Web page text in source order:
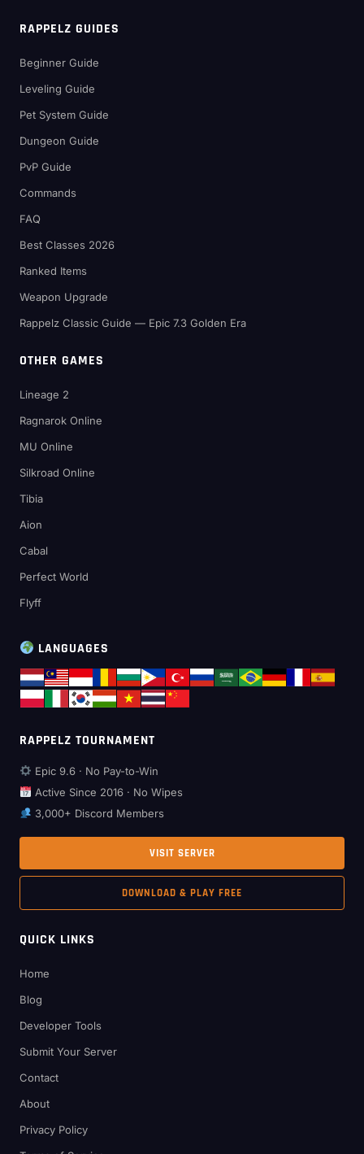
RAPPELZ GUIDES
Beginner Guide
Leveling Guide
Pet System Guide
Dungeon Guide
PvP Guide
Commands
FAQ
Best Classes 2026
Ranked Items
Weapon Upgrade
Rappelz Classic Guide — Epic 7.3 Golden Era
OTHER GAMES
Lineage 2
Ragnarok Online
MU Online
Silkroad Online
Tibia
Aion
Cabal
Perfect World
Flyff
LANGUAGES
RAPPELZ TOURNAMENT
Epic 9.6 · No Pay-to-Win
Active Since 2016 · No Wipes
3,000+ Discord Members
VISIT SERVER
DOWNLOAD & PLAY FREE
QUICK LINKS
Home
Blog
Developer Tools
Submit Your Server
Contact
About
Privacy Policy